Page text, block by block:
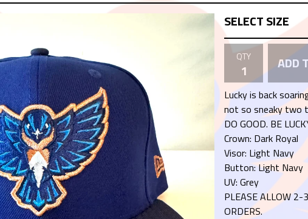
QTY ADD
Lucky is back
not so sneaky two
DO GOOD. BE
Crown: Dark Royal
Visor: Light Navy
Button: Light Navy
UV: Grey
PLEASE ALLOW 2-
ORDERS.